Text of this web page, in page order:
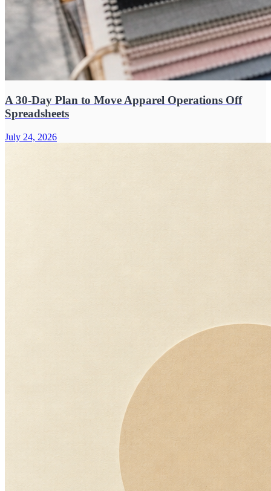
A 30-Day Plan to Move Apparel Operations Off
Spreadsheets
July 24, 2026